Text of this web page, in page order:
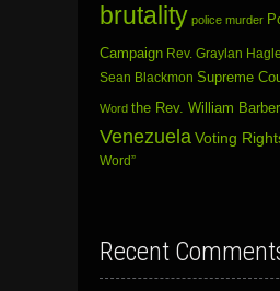
brutality police murder
Campaign Rev. Graylan
Sean Blackmon Supreme
Word the Rev. William Barber
Venezuela Voting
Word”
Recent